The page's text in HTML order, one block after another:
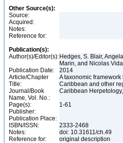
Other Source(s):
Source:
Acquired:
Notes:
Reference for:
Publication(s):
Author(s)/Editor(s): Hedges, S. Blair,
Marin, and Nicolas Vidal
Publication Date:
2014
Article/Chapter
Title:
A taxonomic
Caribbean and other
Journal/Book
Name, Vol. No.:
Caribbean
Page(s):
1-61
Publisher:
Publication Place:
ISBN/ISSN:
2333-2468
Notes:
doi: 10.31611/ch.49
Reference for:
original description